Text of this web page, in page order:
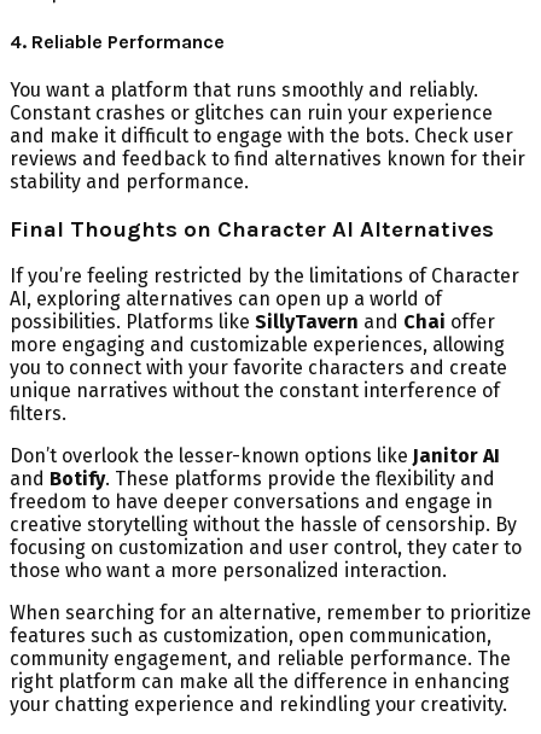
4. Reliable Performance
You want a platform that runs smoothly and reliably.
Constant crashes or glitches can ruin your experience
and make it difficult to engage with the bots. Check user
reviews and feedback to find alternatives known for their
stability and performance.
Final Thoughts on Character AI Alternatives
If you’re feeling restricted by the limitations of Character
AI, exploring alternatives can open up a world of
possibilities. Platforms like SillyTavern and Chai offer
more engaging and customizable experiences, allowing
you to connect with your favorite characters and create
unique narratives without the constant interference of
filters.
Don’t overlook the lesser-known options like Janitor AI
and Botify. These platforms provide the flexibility and
freedom to have deeper conversations and engage in
creative storytelling without the hassle of censorship. By
focusing on customization and user control, they cater to
those who want a more personalized interaction.
When searching for an alternative, remember to prioritize
features such as customization, open communication,
community engagement, and reliable performance. The
right platform can make all the difference in enhancing
your chatting experience and rekindling your creativity.